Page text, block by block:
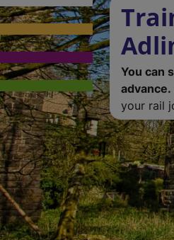
You can
advance.
your rail